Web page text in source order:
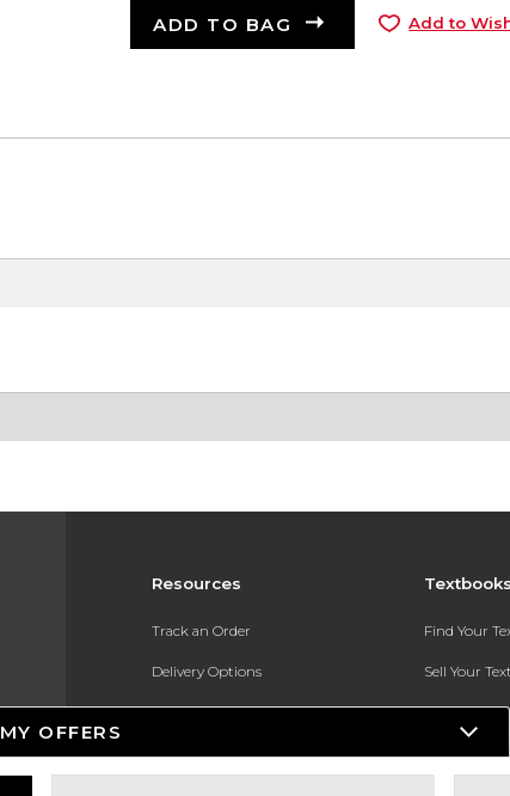
ADD TO BAG Add to
Resources
Track an Order
Delivery Options
Payments Accepted
Find Your
Sell Your
Textbook
MY OFFERS